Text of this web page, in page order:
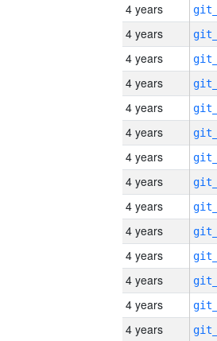
4 years
4 years
4 years
4 years
4 years
4 years
4 years
4 years
4 years
4 years
4 years
4 years
4 years
4 years